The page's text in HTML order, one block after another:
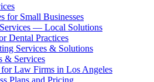
for Small Businesses
— Local Solutions
Dental Practices
Services & Solutions
& Services
Law Firms in Los Angeles
Plans and Pricing